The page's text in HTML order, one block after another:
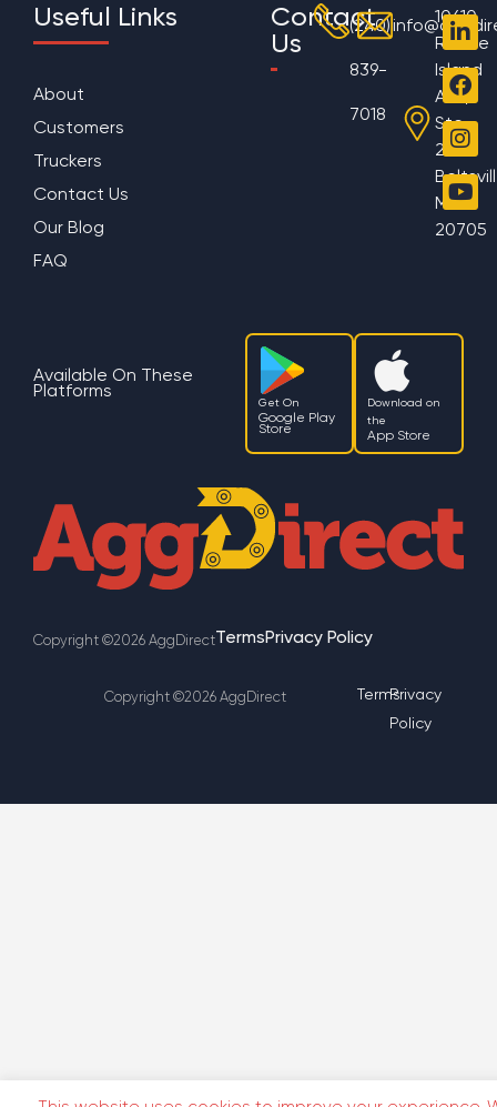
Copyright ©2026 AggDirectTermsPrivacy Policy
Copyright ©2026 AggDirect TermsPrivacy
Policy
Available On These
Platforms
Get On
Google Play
Store
Download on
the
App Store
Useful Links
About
Customers
Truckers
Contact Us
Our Blog
FAQ
Contact
Us
(240)
839-
7018
10610
Rhode
Island
Ave,
Ste
200
MD
20705